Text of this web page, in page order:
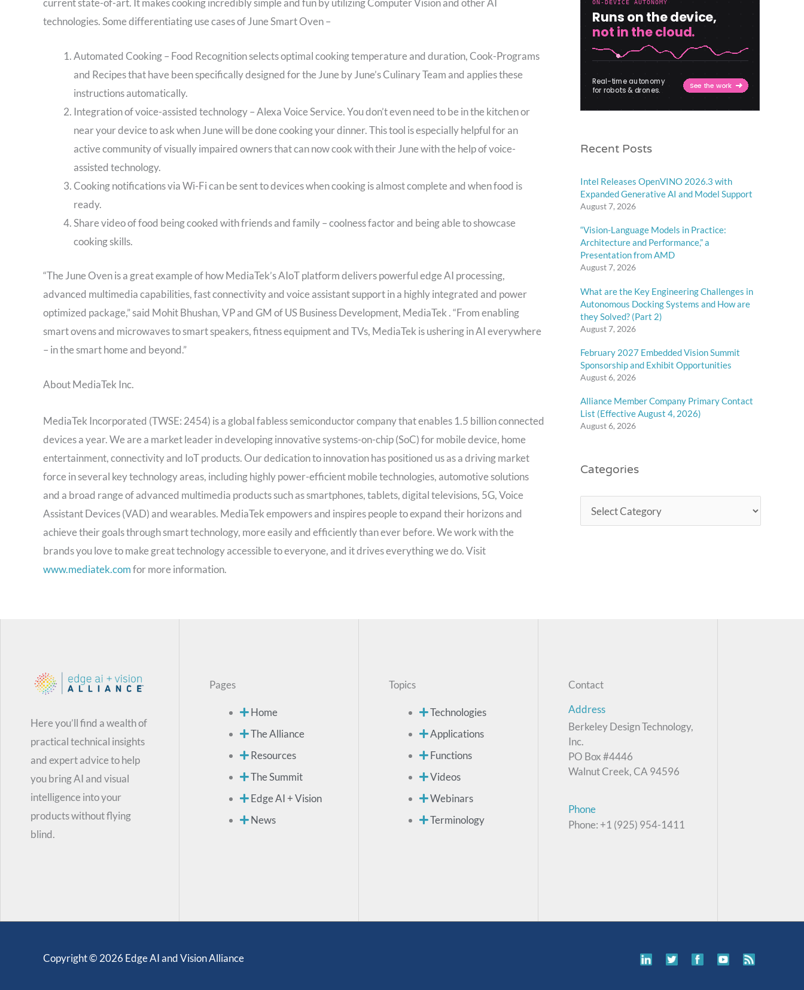
current state-of-art. It makes cooking incredibly simple and fun by utilizing Computer Vision and other AI
technologies. Some differentiating use cases of June Smart Oven –
Automated Cooking – Food Recognition selects optimal cooking temperature and duration, Cook-Programs
and Recipes that have been specifically designed for the June by June’s Culinary Team and applies these
instructions automatically.
Integration of voice-assisted technology – Alexa Voice Service. You don’t even need to be in the kitchen or
near your device to ask when June will be done cooking your dinner. This tool is especially helpful for an
active community of visually impaired owners that can now cook with their June with the help of voice-
assisted technology.
Cooking notifications via Wi-Fi can be sent to devices when cooking is almost complete and when food is
ready.
Share video of food being cooked with friends and family – coolness factor and being able to showcase
cooking skills.
“The June Oven is a great example of how MediaTek’s AIoT platform delivers powerful edge AI processing,
advanced multimedia capabilities, fast connectivity and voice assistant support in a highly integrated and power
optimized package,” said Mohit Bhushan, VP and GM of US Business Development, MediaTek . “From enabling
smart ovens and microwaves to smart speakers, fitness equipment and TVs, MediaTek is ushering in AI everywhere
– in the smart home and beyond.”
About MediaTek Inc.
MediaTek Incorporated (TWSE: 2454) is a global fabless semiconductor company that enables 1.5 billion connected
devices a year. We are a market leader in developing innovative systems-on-chip (SoC) for mobile device, home
entertainment, connectivity and IoT products. Our dedication to innovation has positioned us as a driving market
force in several key technology areas, including highly power-efficient mobile technologies, automotive solutions
and a broad range of advanced multimedia products such as smartphones, tablets, digital televisions, 5G, Voice
Assistant Devices (VAD) and wearables. MediaTek empowers and inspires people to expand their horizons and
achieve their goals through smart technology, more easily and efficiently than ever before. We work with the
brands you love to make great technology accessible to everyone, and it drives everything we do. Visit
www.mediatek.comfor more information.
Recent Posts
Intel Releases OpenVINO 2026.3 with
Expanded Generative AI and Model Support
August 7, 2026
“Vision-Language Models in Practice:
Architecture and Performance,” a
Presentation from AMD
August 7, 2026
What are the Key Engineering Challenges in
Autonomous Docking Systems and How are
they Solved? (Part 2)
August 7, 2026
February 2027 Embedded Vision Summit
Sponsorship and Exhibit Opportunities
August 6, 2026
Alliance Member Company Primary Contact
List (Effective August 4, 2026)
August 6, 2026
Categories
Here you’ll find a wealth of
practical technical insights
and expert advice to help
you bring AI and visual
intelligence into your
products without flying
blind.
Pages
Home
The Alliance
Resources
The Summit
Edge AI + Vision
News
Topics
Technologies
Applications
Functions
Videos
Webinars
Terminology
Contact
Address
Berkeley Design Technology,
Inc.
PO Box #4446
Walnut Creek, CA 94596
Phone
Phone: +1 (925) 954-1411
Copyright © 2026 Edge AI and Vision Alliance